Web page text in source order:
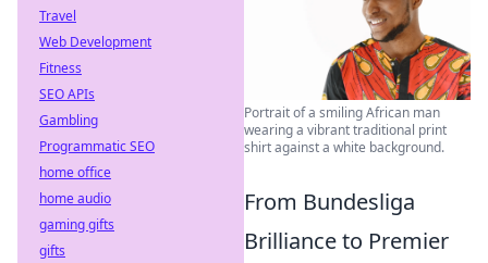
Portrait of a smiling African man
wearing a vibrant traditional print
shirt against a white background.
From Bundesliga
Brilliance to Premier
Travel
Web Development
Fitness
SEO APIs
Gambling
Programmatic SEO
home office
home audio
gaming gifts
gifts